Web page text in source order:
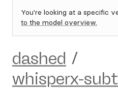
You're looking at a specific
to the model overview.
dashed /
whisperx-